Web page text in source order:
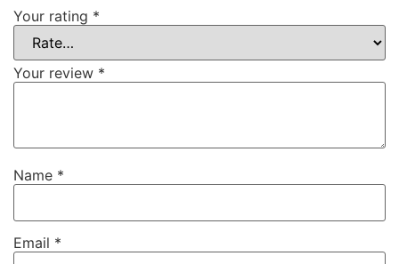
Your rating *
Your review *
Name *
Email *